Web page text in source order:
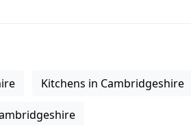
Kitchens in Cambridgeshire